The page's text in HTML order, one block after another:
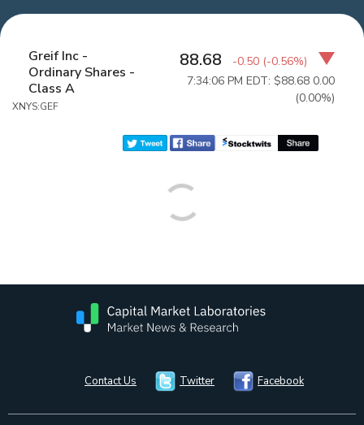
Greif Inc -
Ordinary Shares -
Class A
XNYS:GEF
88.68 -0.50 (-0.56%)
7:34:06 PM EDT: $88.68 0.00
(0.00%)
Contact Us Twitter Facebook